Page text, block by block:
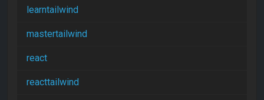
learntailwind
mastertailwind
react
reacttailwind